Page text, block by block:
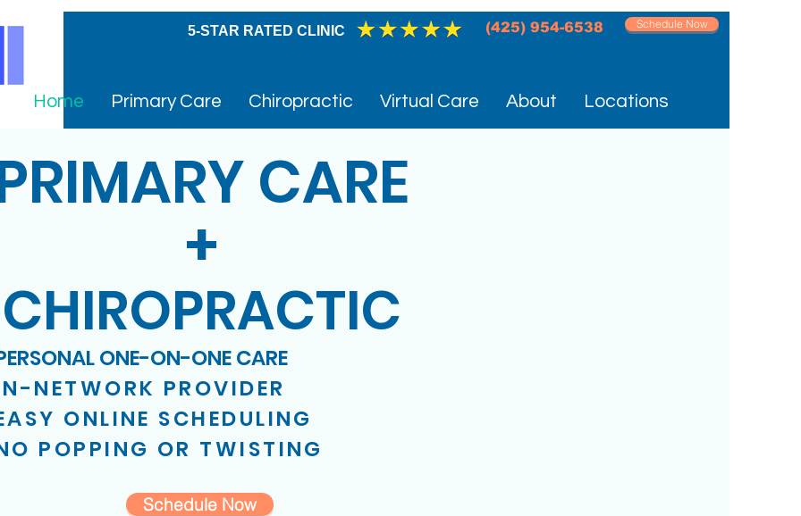
5-STAR RATED CLINIC (425) 954-6538‬ Schedule Now
Home Primary Care Chiropractic Virtual Care About Locations
CARE
+
CHIROPRACTIC
ONE-ON-ONE CARE
NETWORK PROVIDER
ONLINE SCHEDULING
POPPING OR TWISTING
Schedule Now